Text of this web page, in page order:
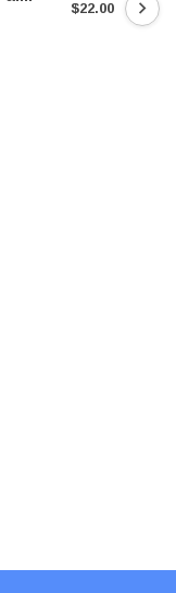
$22.00